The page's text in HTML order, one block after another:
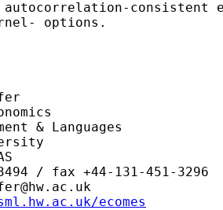
consistent
options.
& Languages
/ fax +44-131-451-3296
ecomes